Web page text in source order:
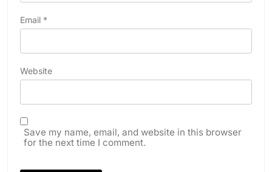
Email *
Website
Save my name, email, and website in this browser
for the next time I comment.